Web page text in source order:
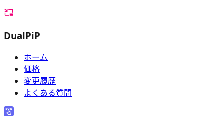
DualPiP
ホーム
価格
変更履歴
よくある質問